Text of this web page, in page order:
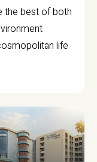
the best of both
life